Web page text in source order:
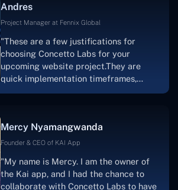
solution.Thank you, Concetto Labs."
Andres
Project Manager at Fennix Global
"These are a few justifications for
choosing Concetto Labs for your
upcoming website project.They are
quick implementation timeframes,
progress.Concetto Lab provide a strong
foundation that will meet our demands
searching for solutions for website
development, I heartily suggest them."
Mercy Nyamangwanda
Founder & CEO of KAI App
"My name is Mercy. I am the owner of
the Kai app, and I had the chance to
collaborate with Concetto Labs to have